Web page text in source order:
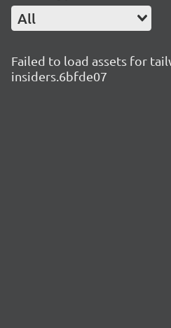
All
Failed to load assets for
insiders.6bfde07